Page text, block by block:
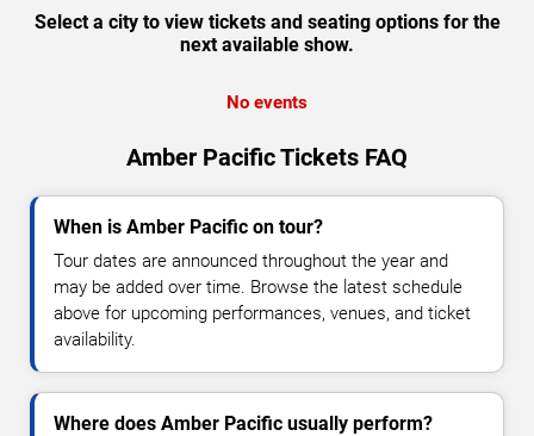
Select a city to view tickets and seating options for the
next available show.
No events
Amber Pacific Tickets FAQ
When is Amber Pacific on tour?
Tour dates are announced throughout the year and
may be added over time. Browse the latest schedule
above for upcoming performances, venues, and ticket
availability.
Where does Amber Pacific usually perform?